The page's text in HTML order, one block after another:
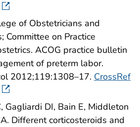
of Obstetricians and
Committee on Practice
ACOG practice bulletin
of preterm labor.
2012;119:1308–17. CrossRef
Gagliardi DI, Bain E, Middleton
Different corticosteroids and